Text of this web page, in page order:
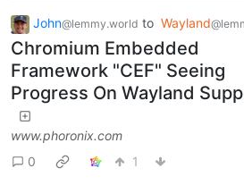
John@lemmy.world to Wayland
Chromium Embedded
Framework "CEF" Seeing
Progress On Wayland
www.phoronix.com
0
1